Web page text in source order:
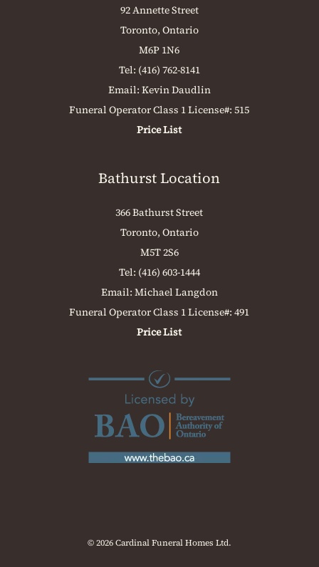
92 Annette Street
Toronto, Ontario
M6P 1N6
Tel: (416) 762-8141
Email: Kevin Daudlin
Funeral Operator Class 1 License#: 515
Price List
Bathurst Location
366 Bathurst Street
Toronto, Ontario
M5T 2S6
Tel: (416) 603-1444
Email: Michael Langdon
Funeral Operator Class 1 License#: 491
Price List
© 2026 Cardinal Funeral Homes Ltd.